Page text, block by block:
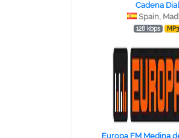
Cadena Dial
Spain,
128 kbps MP3
Europa FM Medina